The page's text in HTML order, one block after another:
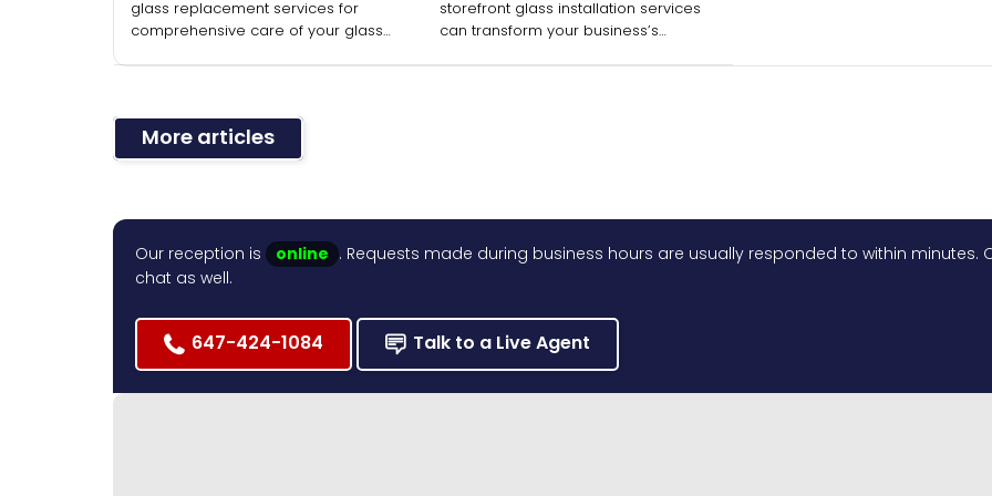
glass replacement services for
comprehensive care of your glass
storefront glass installation services
can transform your business’s
More articles
Our reception is online . Requests made during business hours are usually responded to within
chat as well.
647-424-1084 Talk to a Live Agent